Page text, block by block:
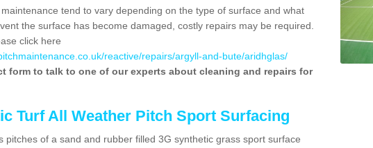
tend to vary depending on the type of surface and what
the surface has become damaged, costly repairs may be required.
click here
reactive/repairs/argyll-and-bute/aridhglas/
form to talk to one of our experts about cleaning and repairs for
Turf All Weather Pitch Sport Surfacing
pitches of a sand and rubber filled 3G synthetic grass sport surface